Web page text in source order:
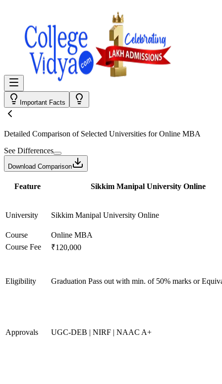
Important Facts
Detailed Comparison of Selected Universities forOnline MBA
See Differences
Download Comparison
Feature Sikkim Manipal University Online
University Sikkim Manipal University Online
Course
Online MBA
Course Fee
₹120,000
Eligibility Graduation Pass out with min. of 50% marks or
Approvals UGC-DEB | NIRF | NAAC A+